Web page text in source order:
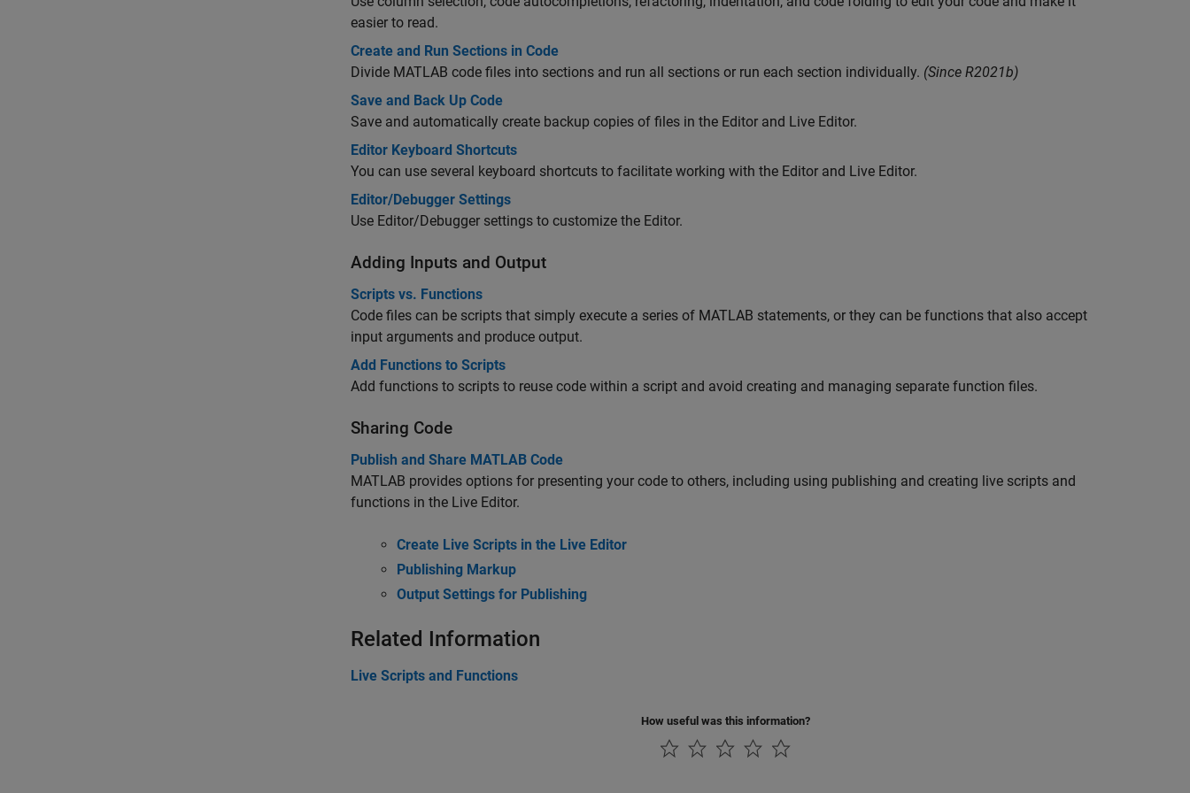
easier to read.
Create and Run Sections in Code
Divide MATLAB code files into sections and run all sections or run each section individually. (Since R2021b)
Save and Back Up Code
Save and automatically create backup copies of files in the Editor and Live Editor.
Editor Keyboard Shortcuts
You can use several keyboard shortcuts to facilitate working with the Editor and Live Editor.
Editor/Debugger Settings
Use Editor/Debugger settings to customize the Editor.
Adding Inputs and Output
Scripts vs. Functions
Code files can be scripts that simply execute a series of MATLAB statements, or they can be functions that also accept
input arguments and produce output.
Add Functions to Scripts
Add functions to scripts to reuse code within a script and avoid creating and managing separate function files.
Sharing Code
Publish and Share MATLAB Code
MATLAB provides options for presenting your code to others, including using publishing and creating live scripts and
functions in the Live Editor.
Create Live Scripts in the Live Editor
Publishing Markup
Output Settings for Publishing
Related Information
Live Scripts and Functions
How useful was this information?